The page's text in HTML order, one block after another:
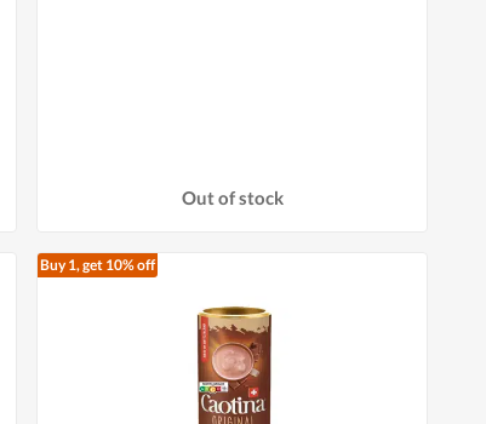
Out of stock
Buy 1, get 10% off